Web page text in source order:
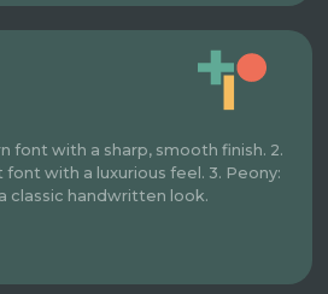
font with a sharp, smooth finish. 2.
font with a luxurious feel. 3. Peony:
classic handwritten look.